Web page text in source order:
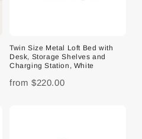
Twin Size Metal Loft Bed with
Desk, Storage Shelves and
Charging Station, White
from $220.00